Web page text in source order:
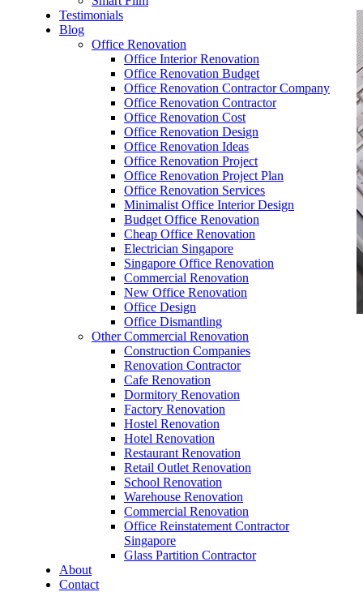
Testimonials
Blog
Office Renovation
Office Interior Renovation
Office Renovation Budget
Office Renovation Contractor Company
Office Renovation Contractor
Office Renovation Cost
Office Renovation Design
Office Renovation Ideas
Office Renovation Project
Office Renovation Project Plan
Office Renovation Services
Minimalist Office Interior Design
Budget Office Renovation
Cheap Office Renovation
Electrician Singapore
Singapore Office Renovation
Commercial Renovation
New Office Renovation
Office Design
Office Dismantling
Other Commercial Renovation
Construction Companies
Renovation Contractor
Cafe Renovation
Dormitory Renovation
Factory Renovation
Hostel Renovation
Hotel Renovation
Restaurant Renovation
Retail Outlet Renovation
School Renovation
Warehouse Renovation
Commercial Renovation
Office Reinstatement Contractor
Singapore
Glass Partition Contractor
About
Contact
office furniture singapore Executive office desk
office furniture singapore Executive office desk
Like & Follow Us